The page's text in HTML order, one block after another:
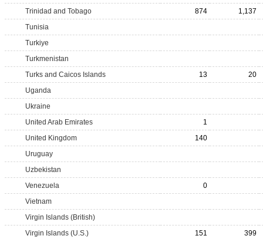
Trinidad and Tobago
874
1,137
Tunisia
Turkiye
Turkmenistan
Turks and Caicos Islands
13
20
Uganda
Ukraine
United Arab Emirates
1
United Kingdom
140
Uruguay
Uzbekistan
Venezuela
0
Vietnam
Virgin Islands (British)
Virgin Islands (U.S.)
151
399